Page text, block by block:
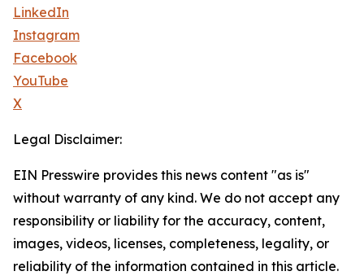
LinkedIn
Instagram
Facebook
YouTube
X
Legal Disclaimer:
EIN Presswire provides this news content "as is"
without warranty of any kind. We do not accept any
responsibility or liability for the accuracy, content,
images, videos, licenses, completeness, legality, or
reliability of the information contained in this article.